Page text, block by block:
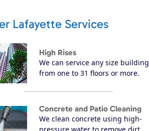
Lafayette Services
High Rises
We can service any size building
from one to 31 floors or more.
Concrete and Patio Cleaning
We clean concrete using high-